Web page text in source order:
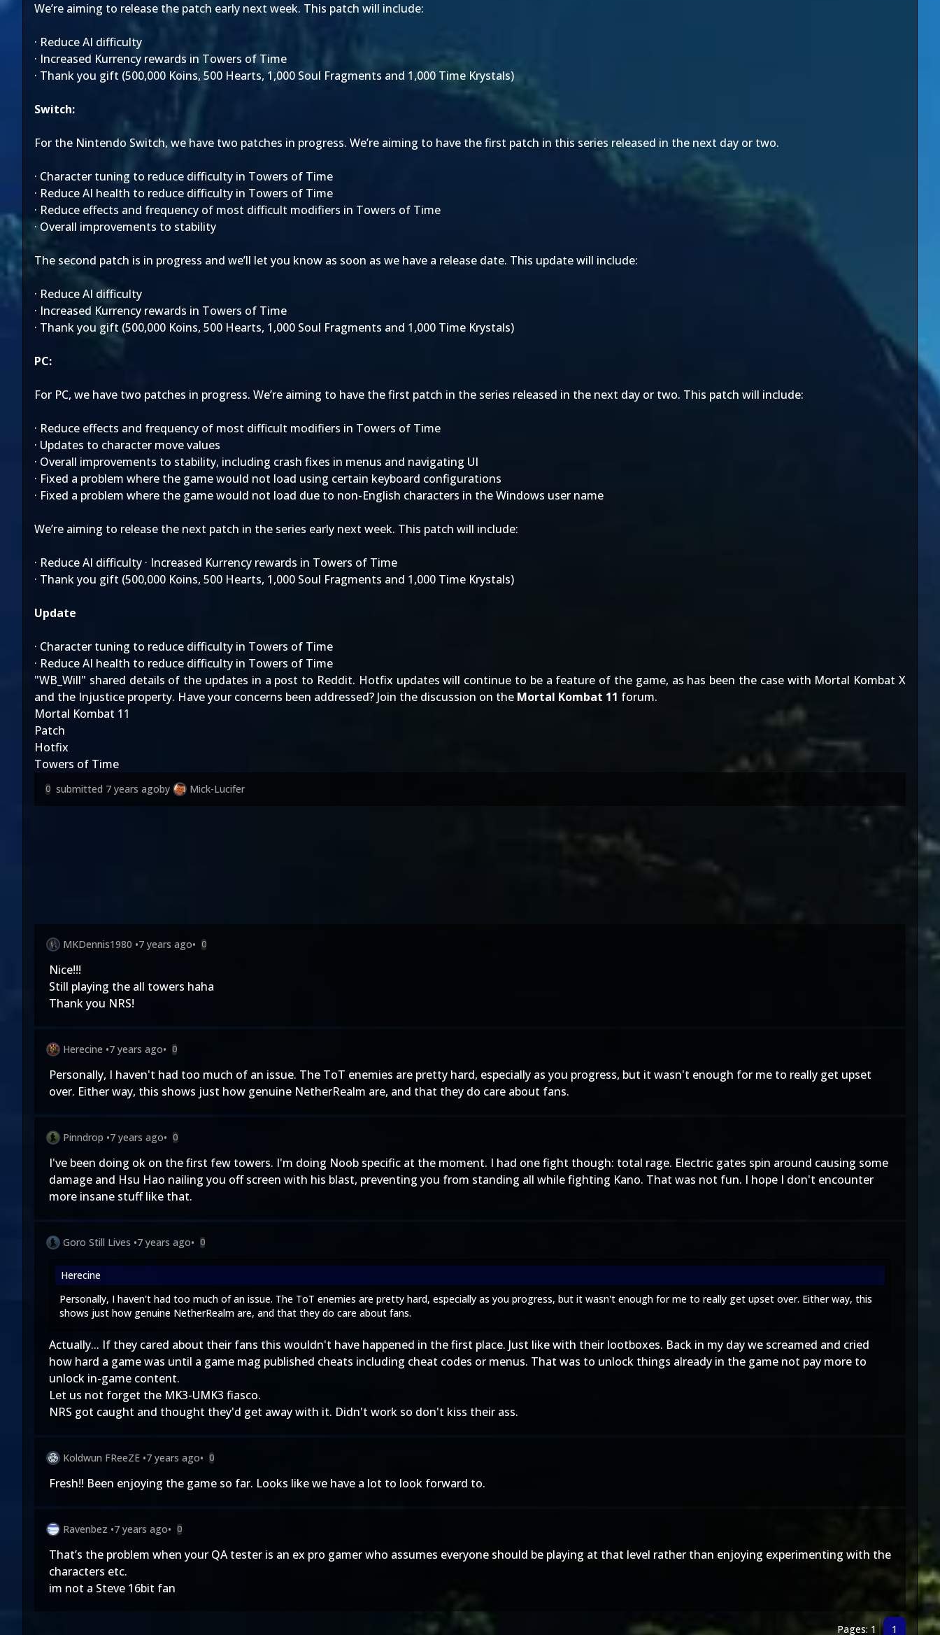
We’re aiming to release the patch early next week. This patch will include:
· Reduce AI difficulty
· Increased Kurrency rewards in Towers of Time
· Thank you gift (500,000 Koins, 500 Hearts, 1,000 Soul Fragments and 1,000 Time Krystals)
Switch:
For the Nintendo Switch, we have two patches in progress. We’re aiming to have the first patch in this series released in the next day or two.
· Character tuning to reduce difficulty in Towers of Time
· Reduce AI health to reduce difficulty in Towers of Time
· Reduce effects and frequency of most difficult modifiers in Towers of Time
· Overall improvements to stability
The second patch is in progress and we’ll let you know as soon as we have a release date. This update will include:
· Reduce AI difficulty
· Increased Kurrency rewards in Towers of Time
· Thank you gift (500,000 Koins, 500 Hearts, 1,000 Soul Fragments and 1,000 Time Krystals)
PC:
For PC, we have two patches in progress. We’re aiming to have the first patch in the series released in the next day or two. This patch will include:
· Reduce effects and frequency of most difficult modifiers in Towers of Time
· Updates to character move values
· Overall improvements to stability, including crash fixes in menus and navigating UI
· Fixed a problem where the game would not load using certain keyboard configurations
· Fixed a problem where the game would not load due to non-English characters in the Windows user name
We’re aiming to release the next patch in the series early next week. This patch will include:
· Reduce AI difficulty · Increased Kurrency rewards in Towers of Time
· Thank you gift (500,000 Koins, 500 Hearts, 1,000 Soul Fragments and 1,000 Time Krystals)
Update
· Character tuning to reduce difficulty in Towers of Time
· Reduce AI health to reduce difficulty in Towers of Time
"WB_Will" shared details of the updates in a post to Reddit. Hotfix updates will continue to be a feature of the game, as has been the case with Mortal Kombat X
and the Injustice property. Have your concerns been addressed? Join the discussion on the Mortal Kombat 11 forum.
Mortal Kombat 11
Patch
Hotfix
Towers of Time
0 submitted 7 years agoby Mick-Lucifer
MKDennis1980 •7 years ago• 0
Nice!!!
Still playing the all towers haha
Thank you NRS!
Herecine •7 years ago• 0
Personally, I haven't had too much of an issue. The ToT enemies are pretty hard, especially as you progress, but it wasn't enough for me to really get upset
over. Either way, this shows just how genuine NetherRealm are, and that they do care about fans.
Pinndrop •7 years ago• 0
I've been doing ok on the first few towers. I'm doing Noob specific at the moment. I had one fight though: total rage. Electric gates spin around causing some
damage and Hsu Hao nailing you off screen with his blast, preventing you from standing all while fighting Kano. That was not fun. I hope I don't encounter
more insane stuff like that.
Goro Still Lives •7 years ago• 0
Herecine
Personally, I haven't had too much of an issue. The ToT enemies are pretty hard, especially as you progress, but it wasn't enough for me to really get upset over. Either way, this
shows just how genuine NetherRealm are, and that they do care about fans.
Actually... If they cared about their fans this wouldn't have happened in the first place. Just like with their lootboxes. Back in my day we screamed and cried
how hard a game was until a game mag published cheats including cheat codes or menus. That was to unlock things already in the game not pay more to
unlock in-game content.
Let us not forget the MK3-UMK3 fiasco.
NRS got caught and thought they'd get away with it. Didn't work so don't kiss their ass.
Koldwun FReeZE •7 years ago• 0
Fresh!! Been enjoying the game so far. Looks like we have a lot to look forward to.
Ravenbez •7 years ago• 0
That’s the problem when your QA tester is an ex pro gamer who assumes everyone should be playing at that level rather than enjoying experimenting with the
characters etc.
im not a Steve 16bit fan
Pages: 1 1